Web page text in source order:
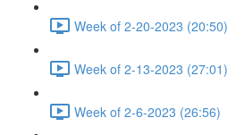
Week of 2-20-2023 (20:50)
Week of 2-13-2023 (27:01)
Week of 2-6-2023 (26:56)